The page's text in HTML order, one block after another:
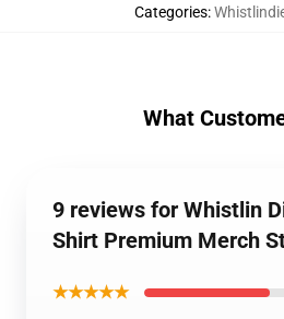
Categories:
What
9 reviews for Whistlin
Shirt Premium Merch
★★★★★